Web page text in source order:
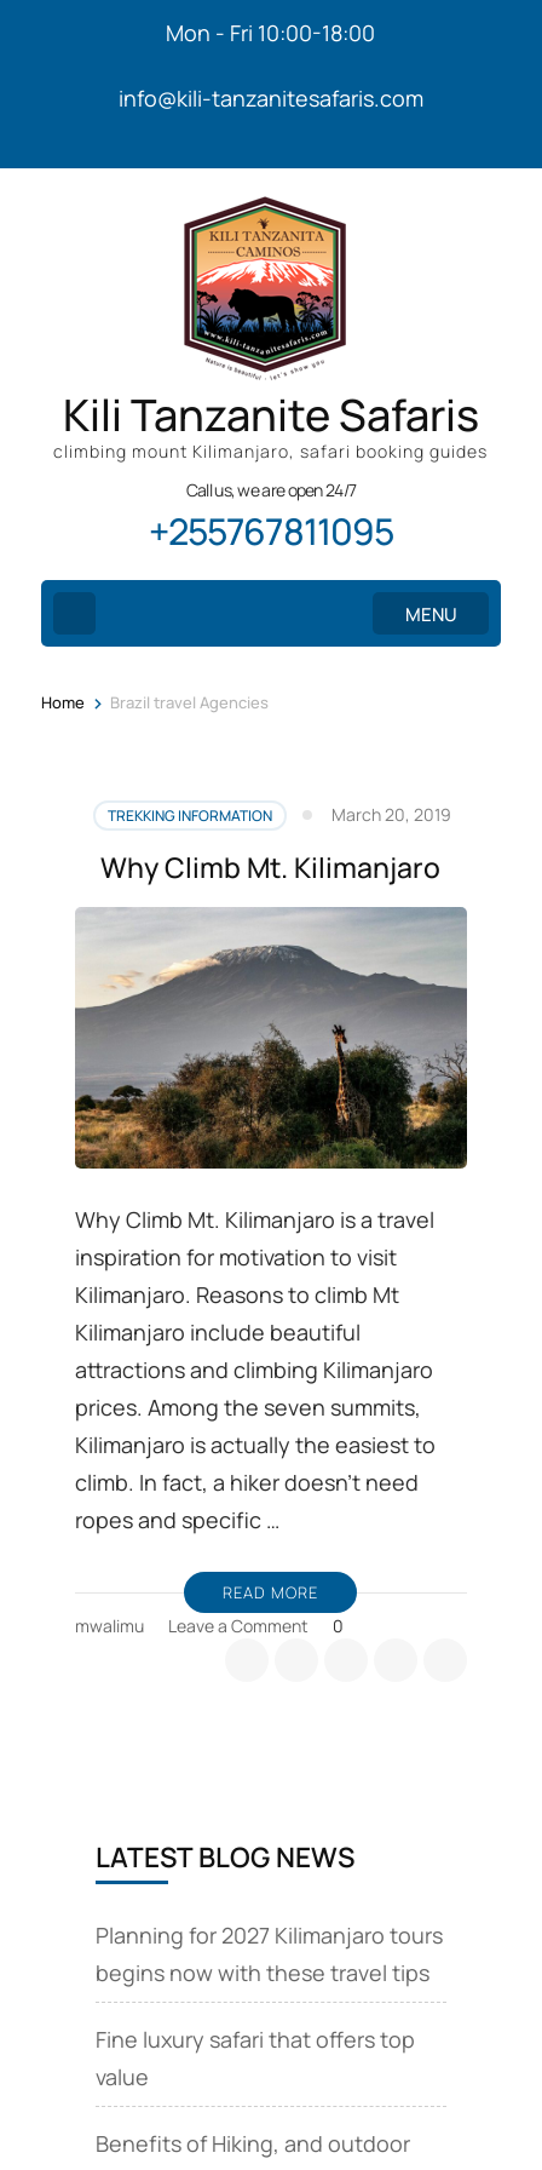
Mon - Fri 10:00-18:00
info@kili-tanzanitesafaris.com
Kili Tanzanite Safaris
climbing mount Kilimanjaro, safari booking guides
Call us, we are open 24/7
+255767811095
MENU
Home > Brazil travel Agencies
TREKKING INFORMATION March 20, 2019
Why Climb Mt. Kilimanjaro
Why Climb Mt. Kilimanjaro is a travel
inspiration for motivation to visit
Kilimanjaro. Reasons to climb Mt
Kilimanjaro include beautiful
attractions and climbing Kilimanjaro
prices. Among the seven summits,
Kilimanjaro is actually the easiest to
climb. In fact, a hiker doesn’t need
ropes and specific …
READ MORE
mwalimu Leave a Comment 0
LATEST BLOG NEWS
Planning for 2027 Kilimanjaro tours
begins now with these travel tips
Fine luxury safari that offers top
value
Benefits of Hiking, and outdoor